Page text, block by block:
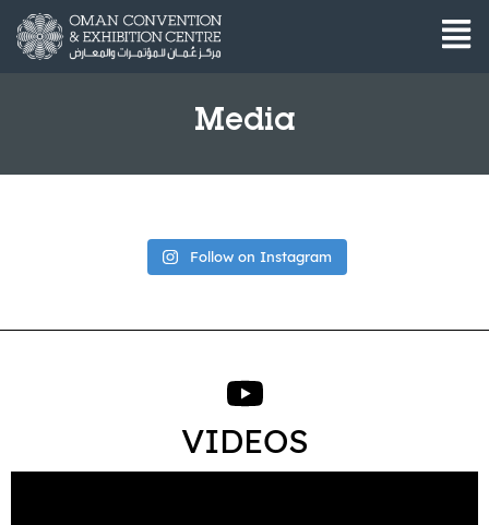
Media
Follow on Instagram
VIDEOS